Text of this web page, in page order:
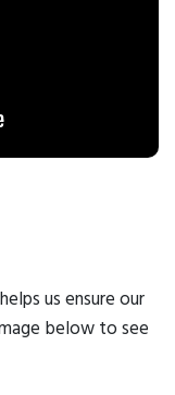
us ensure our
below to see